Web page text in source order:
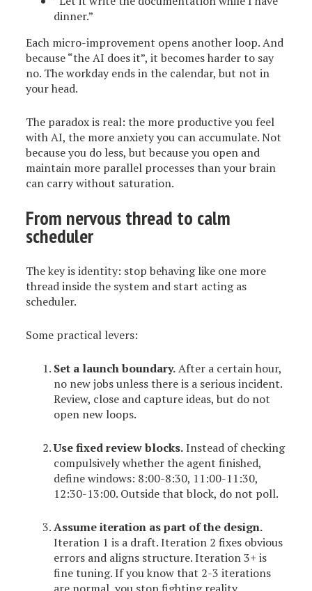
dinner.”
Each micro-improvement opens another loop. And
because “the AI does it”, it becomes harder to say
no. The workday ends in the calendar, but not in
your head.
The paradox is real: the more productive you feel
with AI, the more anxiety you can accumulate. Not
because you do less, but because you open and
maintain more parallel processes than your brain
can carry without saturation.
From nervous thread to calm
scheduler
The key is identity: stop behaving like one more
thread inside the system and start acting as
scheduler.
Some practical levers:
Set a launch boundary.After a certain hour,
no new jobs unless there is a serious incident.
Review, close and capture ideas, but do not
open new loops.
Use fixed review blocks.Instead of checking
compulsively whether the agent finished,
define windows: 8:00-8:30, 11:00-11:30,
12:30-13:00. Outside that block, do not poll.
Assume iteration as part of the design.
Iteration 1 is a draft. Iteration 2 fixes obvious
errors and aligns structure. Iteration 3+ is
fine tuning. If you know that 2-3 iterations